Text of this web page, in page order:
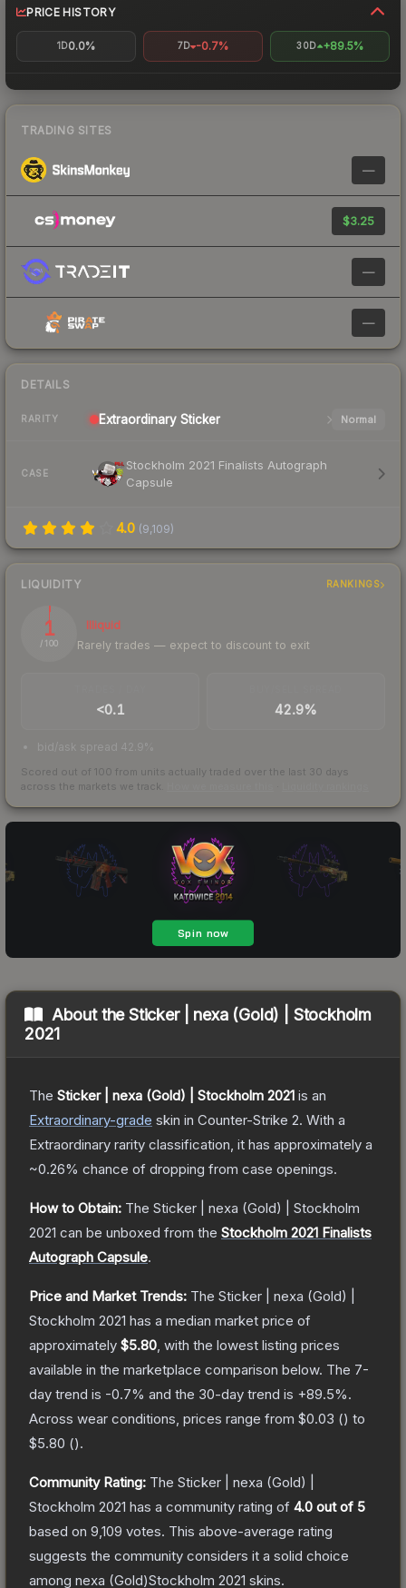
PRICE HISTORY
1D0.0% 7D -0.7% 30D +89.5%
TRADING SITES
—
$3.25
—
—
DETAILS
RARITY Extraordinary Sticker Normal
CASE
Stockholm 2021 Finalists Autograph
Capsule
4.0 (9,109)
LIQUIDITY RANKINGS
1
/ 100
Illiquid
Rarely trades — expect to discount to exit
<0.1 42.9%
bid/ask spread 42.9%
Scored out of 100 from units actually traded over the last 30 days
across the markets we track.
About theSticker | nexa (Gold) | Stockholm
2021
The Sticker | nexa (Gold) | Stockholm 2021 is an
Extraordinary-grade skin in Counter-Strike 2. With a
Extraordinary rarity classification, it has approximately a
~0.26% chance of dropping from case openings.
How to Obtain: The Sticker | nexa (Gold) | Stockholm
2021 can be unboxed from the Stockholm 2021 Finalists
Autograph Capsule.
Price and Market Trends: The Sticker | nexa (Gold) |
Stockholm 2021 has a median market price of
approximately $5.80 , with the lowest listing prices
available in the marketplace comparison below. The 7-
day trend is -0.7% and the 30-day trend is +89.5%.
Across wear conditions, prices range from $0.03 () to
$5.80 ().
Community Rating: The Sticker | nexa (Gold) |
Stockholm 2021 has a community rating of 4.0 out of 5
based on 9,109 votes. This above-average rating
suggests the community considers it a solid choice
among nexa (Gold)Stockholm 2021 skins.